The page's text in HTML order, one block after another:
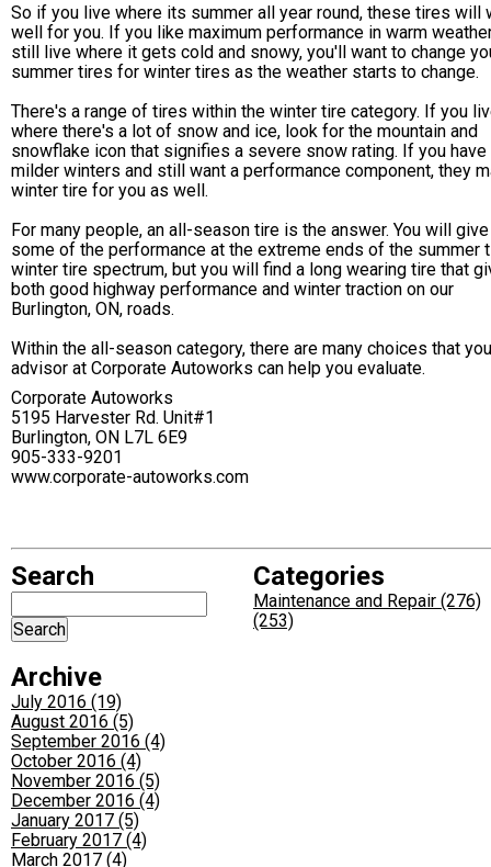
So if you live where its summer all year round, these tires will
well for you. If you like maximum performance in warm
still live where it gets cold and snowy, you'll want to change
summer tires for winter tires as the weather starts to change.
There's a range of tires within the winter tire category. If you
where there's a lot of snow and ice, look for the mountain and
snowflake icon that signifies a severe snow rating. If you have
milder winters and still want a performance component, they
winter tire for you as well.
For many people, an all-season tire is the answer. You will
some of the performance at the extreme ends of the summer
winter tire spectrum, but you will find a long wearing tire that
both good highway performance and winter traction on our
Burlington, ON, roads.
Within the all-season category, there are many choices that
advisor at Corporate Autoworks can help you evaluate.
Corporate Autoworks
5195 Harvester Rd. Unit#1
Burlington, ON L7L 6E9
905-333-9201
www.corporate-autoworks.com
Search
Archive
July 2016 (19)
August 2016 (5)
September 2016 (4)
October 2016 (4)
November 2016 (5)
December 2016 (4)
January 2017 (5)
February 2017 (4)
March 2017 (4)
Categories
Maintenance and Repair (276)
(253)